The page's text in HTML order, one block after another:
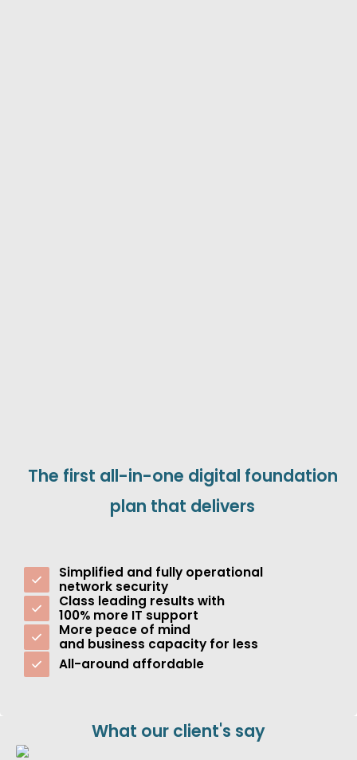
The first all-in-one digital foundation
plan that delivers
Simplified and fully operational
network security
Class leading results with
100% more IT support
More peace of mind
and business capacity for less
All-around affordable
What our client's say